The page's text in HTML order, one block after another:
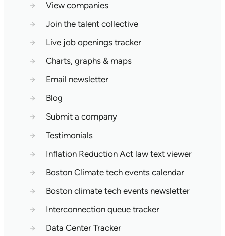
→
View companies
→
Join the talent collective
→
Live job openings tracker
→
Charts, graphs & maps
→
Email newsletter
→
Blog
→
Submit a company
→
Testimonials
→
Inflation Reduction Act law text viewer
→
Boston Climate tech events calendar
→
Boston climate tech events newsletter
→
Interconnection queue tracker
→
Data Center Tracker